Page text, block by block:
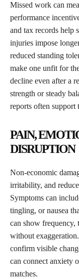
Missed work can
performance
and tax records help
injuries impose
reduced standing
make one unfit for
decline even aftera
strength or steady
reports often support
PAIN,
DISRUPTION
Non-economic
irritability, and
Symptoms can
tingling, or nausea
can show frequency,
without
confirm visible
can connect anxiety
matches.